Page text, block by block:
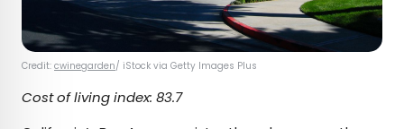
Credit: cwinegarden/ iStock via Getty Images Plus
Cost of living index: 83.7